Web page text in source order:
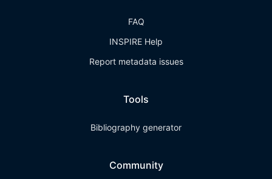
FAQ
INSPIRE Help
Report metadata issues
Tools
Bibliography generator
Community